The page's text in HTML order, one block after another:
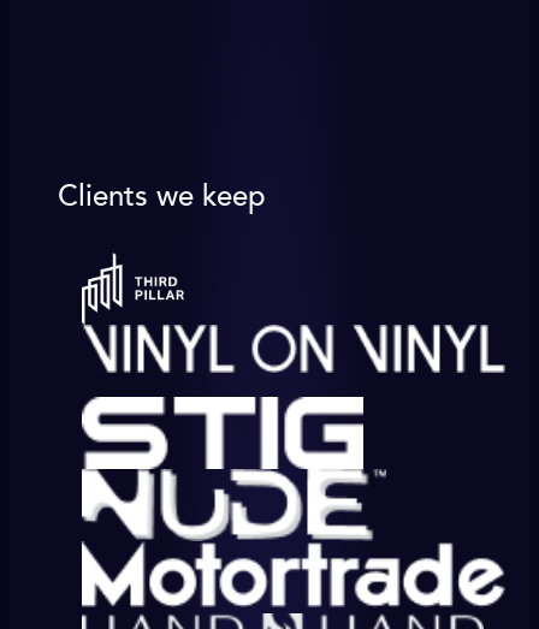
Clients we keep